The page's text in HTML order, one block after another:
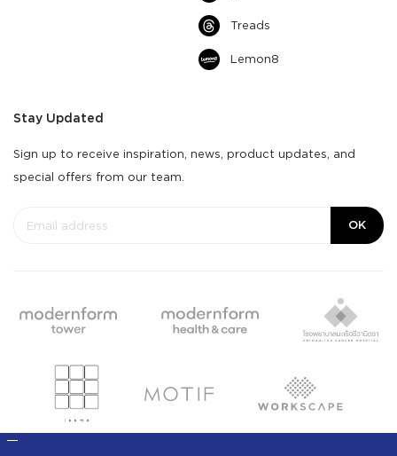
Treads
Lemon8
Stay Updated
Sign up to receive inspiration, news, product updates, and
special offers from our team.
OK